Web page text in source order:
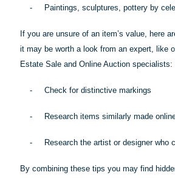
- Paintings, sculptures, pottery by
If you are unsure of an item’s value, here
it may be worth a look from an expert, like
Estate Sale and Online Auction specialists:
- Check for distinctive markings
- Research items similarly made
- Research the artist or designer who
By combining these tips you may find